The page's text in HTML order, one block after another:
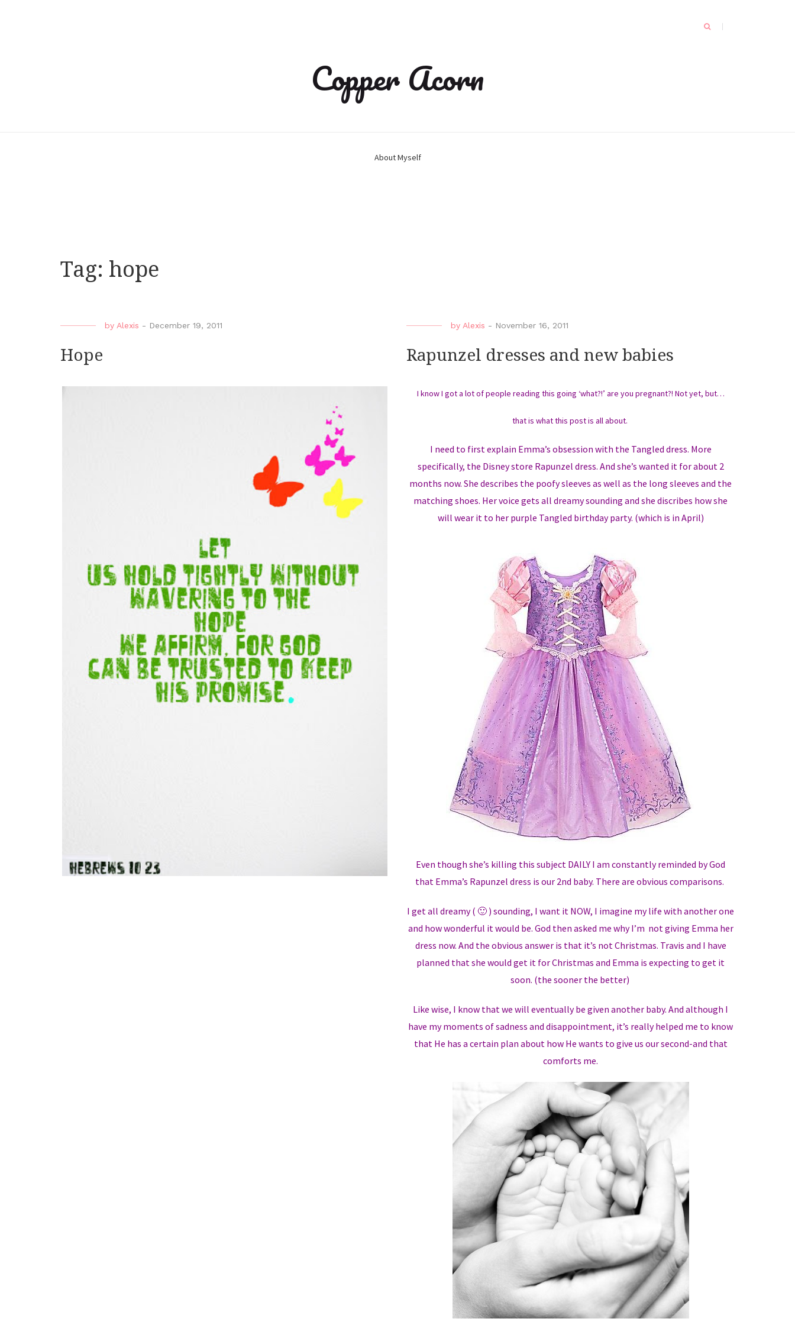
Copper Acorn
About Myself
Tag: hope
by Alexis - December 19, 2011
Hope
by Alexis - November 16, 2011
Rapunzel dresses and new babies
I know I got a lot of people reading this going ‘what?!’ are you pregnant?! Not yet, but…
that is what this post is all about.
I need to first explain Emma’s obsession with the Tangled dress. More
specifically, the Disney store Rapunzel dress. And she’s wanted it for about 2
months now. She describes the poofy sleeves as well as the long sleeves and the
matching shoes. Her voice gets all dreamy sounding and she discribes how she
will wear it to her purple Tangled birthday party. (which is in April)
Even though she’s killing this subject DAILY I am constantly reminded by God
that Emma’s Rapunzel dress is our 2nd baby. There are obvious comparisons.
I get all dreamy ( 🙂 ) sounding, I want it NOW, I imagine my life with another one
and how wonderful it would be. God then asked me why I’m not giving Emma her
dress now. And the obvious answer is that it’s not Christmas. Travis and I have
planned that she would get it for Christmas and Emma is expecting to get it
soon. (the sooner the better)
Like wise, I know that we will eventually be given another baby. And although I
have my moments of sadness and disappointment, it’s really helped me to know
that He has a certain plan about how He wants to give us our second-and that
comforts me.